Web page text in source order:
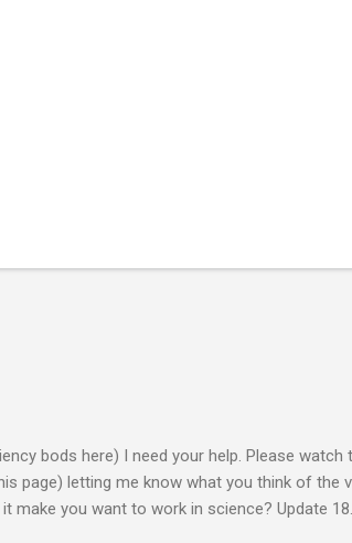
bods here) I need your help. Please watch
page) letting me know what you think of the
you want to work in science? Update